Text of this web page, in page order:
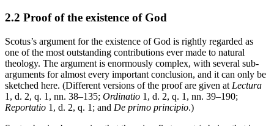
2.2 Proof of the existence of God
Scotus’s argument for the existence of God is rightly regarded as
one of the most outstanding contributions ever made to natural
theology. The argument is enormously complex, with several sub-
arguments for almost every important conclusion, and it can only be
sketched here. (Different versions of the proof are given at Lectura
1, d. 2, q. 1, nn. 38–135; Ordinatio 1, d. 2, q. 1, nn. 39–190;
Reportatio 1, d. 2, q. 1; and De primo principio.)